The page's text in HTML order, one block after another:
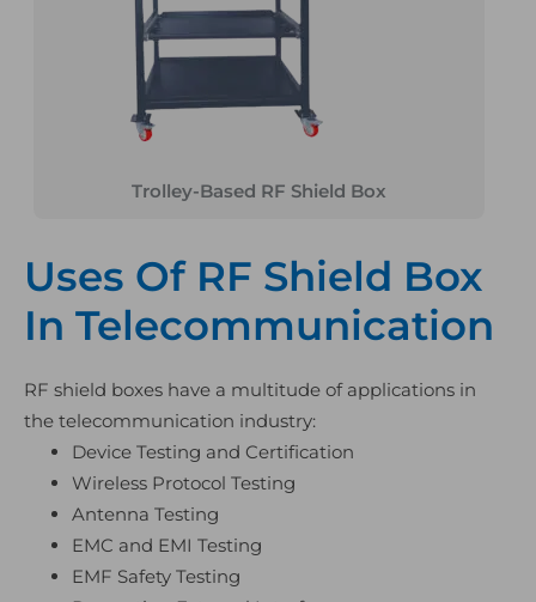
Trolley-Based RF Shield Box
Uses Of RF Shield Box
In Telecommunication
RF shield boxes have a multitude of applications in
the telecommunication industry:
Device Testing and Certification
Wireless Protocol Testing
Antenna Testing
EMC and EMI Testing
EMF Safety Testing